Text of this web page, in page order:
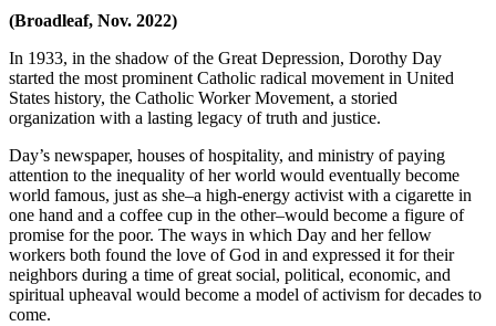
(Broadleaf, Nov. 2022)
In 1933, in the shadow of the Great Depression, Dorothy Day
started the most prominent Catholic radical movement in United
States history, the Catholic Worker Movement, a storied
organization with a lasting legacy of truth and justice.
Day’s newspaper, houses of hospitality, and ministry of paying
attention to the inequality of her world would eventually become
world famous, just as she–a high-energy activist with a cigarette in
one hand and a coffee cup in the other–would become a figure of
promise for the poor. The ways in which Day and her fellow
workers both found the love of God in and expressed it for their
neighbors during a time of great social, political, economic, and
spiritual upheaval would become a model of activism for decades to
come.